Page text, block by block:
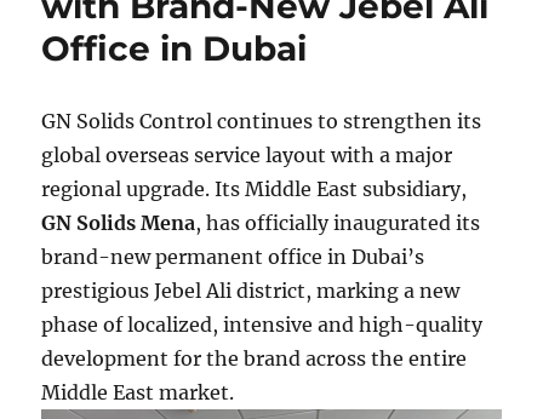
Office in Dubai
GN Solids Control continues to strengthen its
global overseas service layout with a major
regional upgrade. Its Middle East subsidiary,
GN Solids Mena, has officially inaugurated its
brand-new permanent office in Dubai’s
prestigious Jebel Ali district, marking a new
phase of localized, intensive and high-quality
development for the brand across the entire
Middle East market.